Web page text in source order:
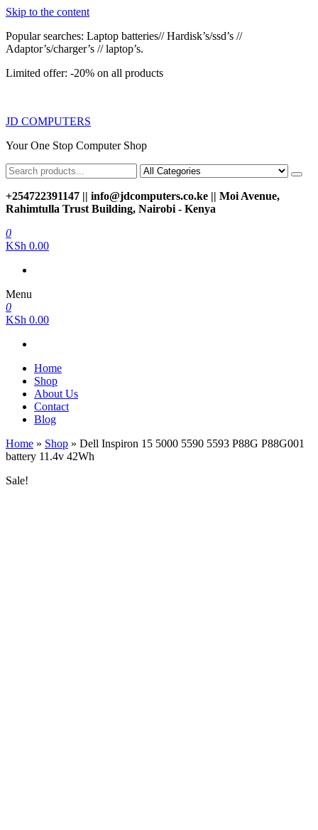
Skip to the content
Popular searches: Laptop batteries// Hardisk’s/ssd’s //
Adaptor’s/charger’s // laptop’s.
Limited offer: -20% on all products
JD COMPUTERS
Your One Stop Computer Shop
+254722391147 || info@jdcomputers.co.ke || Moi Avenue,
Rahimtulla Trust Building, Nairobi - Kenya
0
KSh 0.00
Menu
0
KSh 0.00
Home
Shop
About Us
Contact
Blog
Home » Shop » Dell Inspiron 15 5000 5590 5593 P88G P88G001
battery 11.4v 42Wh
Sale!